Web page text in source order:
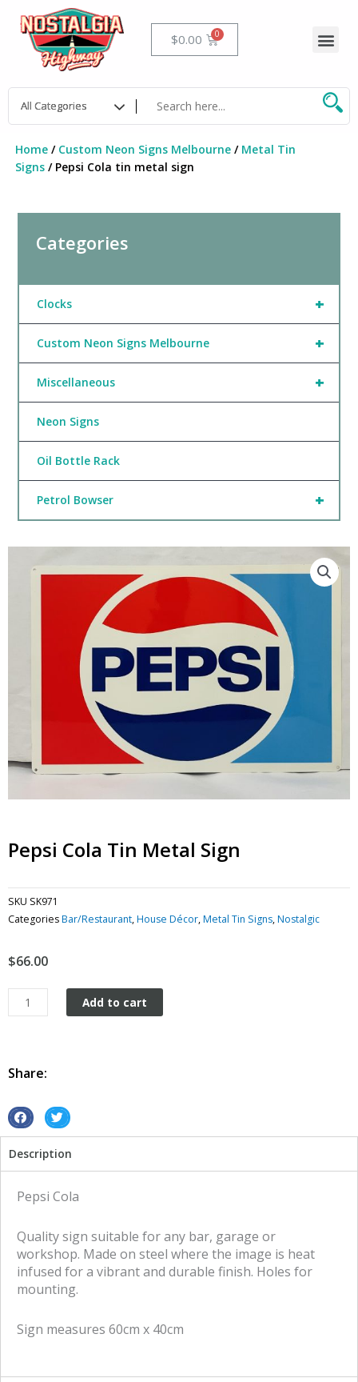
content
$0.00 Cart
Home/ Custom Neon Signs Melbourne/ Metal Tin
Signs/ Pepsi Cola tin metal sign
Categories
+
Clocks
+
Custom Neon Signs Melbourne
+
Miscellaneous
Neon Signs
Oil Bottle Rack
+
Petrol Bowser
Pepsi Cola Tin Metal Sign
SKU SK971
CategoriesBar/Restaurant,House Décor,Metal Tin Signs,Nostalgic
$66.00
Pepsi
Cola
sign
Add to cart
Share:
S
a
f
a
o
S
a
t
i
t
e
Description
Pepsi Cola
Quality sign suitable for any bar, garage or
workshop. Made on steel where the image is heat
infused for a vibrant and durable finish. Holes for
mounting.
Sign measures 60cm x 40cm